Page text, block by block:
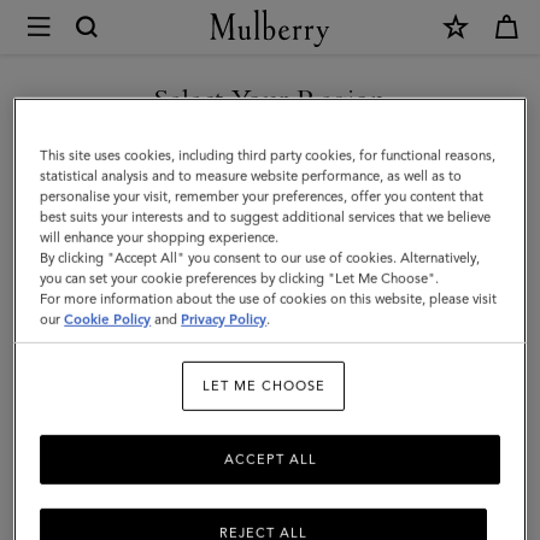
Mulberry
Bayswater
Tote
|
Juniper
Green
Small
Classic
Select Your Region
You are currently browsing the Sweden site but we noticed you
are in United States.
GO TO UNITED STATES SITE
CONTINUE TO SWEDEN SITE
This site uses cookies, including third party cookies, for functional reasons,
statistical analysis and to measure website performance, as well as to
personalise your visit, remember your preferences, offer you content that
best suits your interests and to suggest additional services that we believe
will enhance your shopping experience.
By clicking "Accept All" you consent to our use of cookies. Alternatively,
you can set your cookie preferences by clicking "Let Me Choose".
For more information about the use of cookies on this website, please visit
ourCookie Policy and Privacy Policy.
LET ME CHOOSE
REJECT ALL
ACCEPT ALL